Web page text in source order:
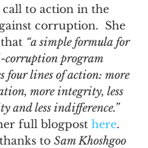
call to action in the
corruption.  She
“a simple formula for
corruption program
four lines of action: more
more integrity, less
and less indifference.”
full blogpost here.
to Sam Khoshgoo